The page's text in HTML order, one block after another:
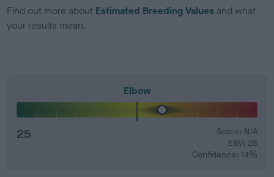
Find out more about Estimated Breeding Values and what
your results mean.
Elbow
25
Score: N/A
EBV: 25
Confidence: 14%